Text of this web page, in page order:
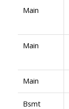
Main
Main
Main
Bsmt